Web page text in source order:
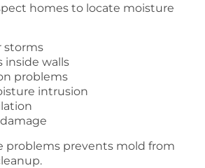
homes to locate moisture
storms
inside walls
problems
intrusion
problems prevents mold from